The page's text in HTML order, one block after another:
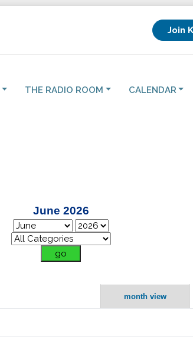
Join
THE RADIO ROOM CALENDAR
June 2026
month view